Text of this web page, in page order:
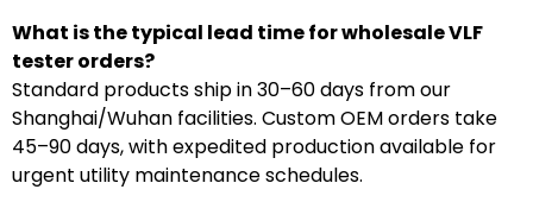
What is the typical lead time for wholesale VLF
tester orders?
Standard products ship in 30–60 days from our
Shanghai/Wuhan facilities. Custom OEM orders take
45–90 days, with expedited production available for
urgent utility maintenance schedules.